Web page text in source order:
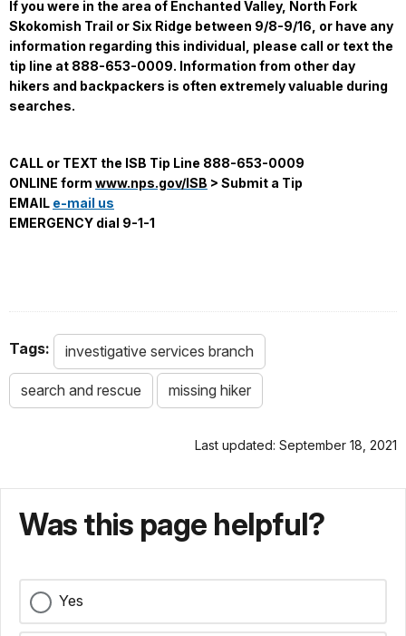
If you were in the area of Enchanted Valley, North Fork
Skokomish Trail or Six Ridge between 9/8-9/16, or have any
information regarding this individual, please call or text the
tip line at 888-653-0009. Information from other day
hikers and backpackers is often extremely valuable during
searches.
CALL or TEXT the ISB Tip Line 888-653-0009
ONLINE form www.nps.gov/ISB > Submit a Tip
EMAIL e-mail us
EMERGENCY dial 9-1-1
Tags: investigative services branch
search and rescue missing hiker
Last updated: September 18, 2021
Was this page helpful?
Yes